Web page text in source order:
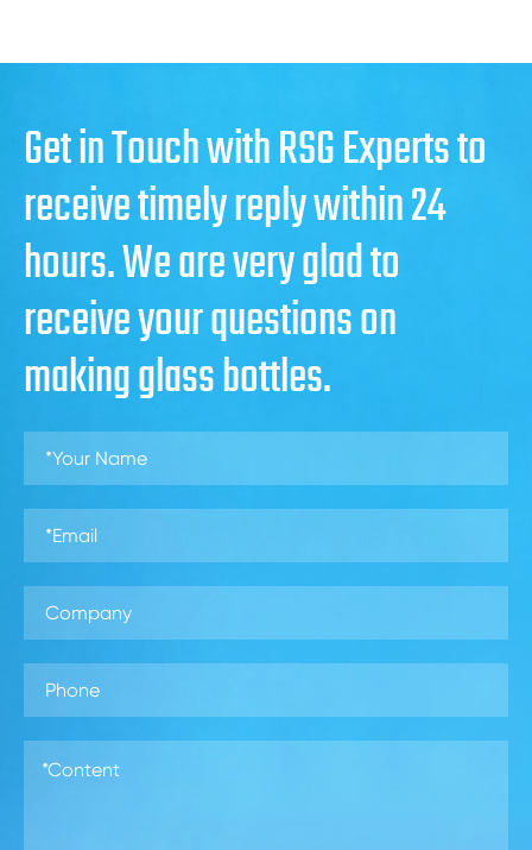
Get in Touch with RSG Experts to
receive timely reply within 24
hours. We are very glad to
receive your questions on
making glass bottles.